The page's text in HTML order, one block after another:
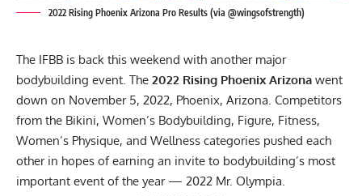
2022 Rising Phoenix Arizona Pro Results (via @wingsofstrength)
The IFBB is back this weekend with another major
bodybuilding event. The 2022 Rising Phoenix Arizona went
down on November 5, 2022, Phoenix, Arizona. Competitors
from the Bikini, Women’s Bodybuilding, Figure, Fitness,
Women’s Physique, and Wellness categories pushed each
other in hopes of earning an invite to bodybuilding’s most
important event of the year — 2022 Mr. Olympia.